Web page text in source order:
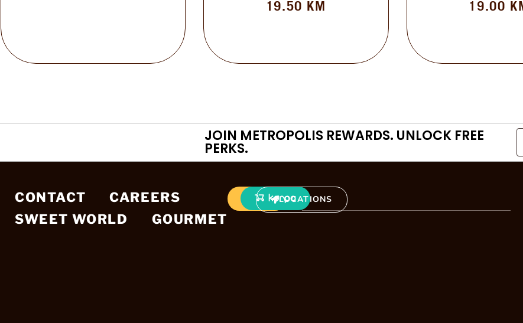
KM KM
JOIN METROPOLIS REWARDS. UNLOCK FREE
PERKS.
CONTACT
CAREERS
SWEET WORLD
GOURMET
LOCATIONS